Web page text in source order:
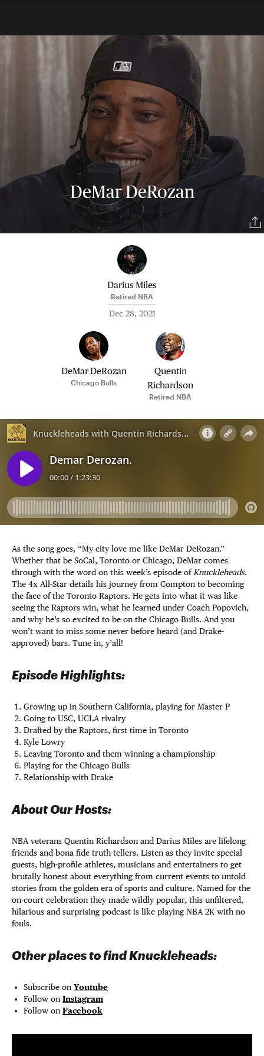
DeMar DeRozan
Darius Miles
Retired NBA
Dec 28, 2021
DeMar DeRozan
Chicago Bulls
Quentin
Richardson
Retired NBA
As the song goes, “My city love me like DeMar DeRozan.”
Whether that be SoCal, Toronto or Chicago, DeMar comes
through with the word on this week’s episode ofKnuckleheads.
The 4x All-Star details his journey from Compton to becoming
the face of the Toronto Raptors. He gets into what it was like
seeing the Raptors win, what he learned under Coach Popovich,
and why he’s so excited to be on the Chicago Bulls. And you
won’t want to miss some never before heard (and Drake-
approved) bars. Tune in, y’all!
Episode Highlights:
Growing up in Southern California, playing for Master P
Going to USC, UCLA rivalry
Drafted by the Raptors, first time in Toronto
Kyle Lowry
Leaving Toronto and them winning a championship
Playing for the Chicago Bulls
Relationship with Drake
About Our Hosts:
NBA veterans Quentin Richardson and Darius Miles are lifelong
friends and bona fide truth-tellers. Listen as they invite special
guests, high-profile athletes, musicians and entertainers to get
brutally honest about everything from current events to untold
stories from the golden era of sports and culture. Named for the
on-court celebration they made wildly popular, this unfiltered,
hilarious and surprising podcast is like playing NBA 2K with no
fouls.
Other places to find Knuckleheads:
Subscribe on Youtube
Follow on Instagram
Follow on Facebook